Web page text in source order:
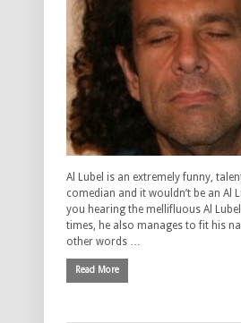
Al Lubel is an extremely funny,
comedian and it wouldn’t be an Al
you hearing the mellifluous Al
times, he also manages to fit his
other words …
Read More